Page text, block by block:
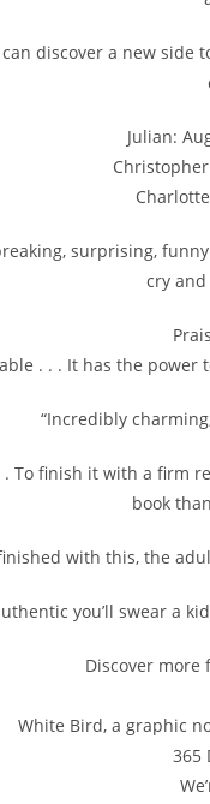
can discover a new
Julian:
surprising, funny
cry
. . . It has the power
“Incredibly
To finish it with a firm
book
with this, the
you’ll swear a
Discover more
White Bird, a graphic
365